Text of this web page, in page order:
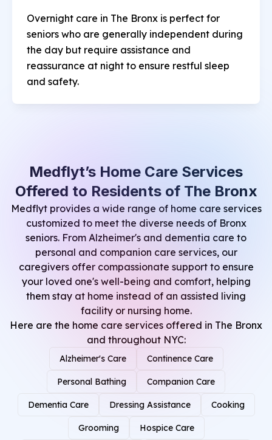
Overnight care in The Bronx is perfect for
seniors who are generally independent during
the day but require assistance and
reassurance at night to ensure restful sleep
and safety.
Medflyt’s Home Care Services
Offered to Residents of The Bronx
Medflyt provides a wide range of home care services
customized to meet the diverse needs of Bronx
seniors. From Alzheimer's and dementia care to
personal and companion care services, our
caregivers offer compassionate support to ensure
your loved one's well-being and comfort, helping
them stay at home instead of an assisted living
facility or nursing home.
Here are the home care services offered in The Bronx
and throughout NYC:
Alzheimer's Care Continence Care
Personal Bathing Companion Care
Dementia Care Dressing Assistance Cooking
Grooming Hospice Care